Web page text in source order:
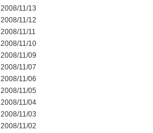
2008/11/13
2008/11/12
2008/11/11
2008/11/10
2008/11/09
2008/11/07
2008/11/06
2008/11/05
2008/11/04
2008/11/03
2008/11/02